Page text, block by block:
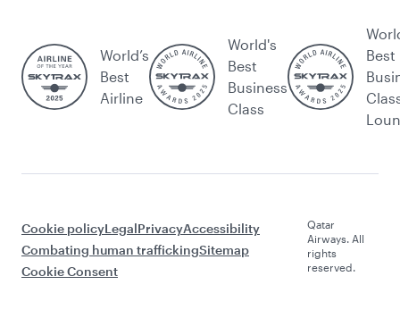
World’s
Best
Airline
World's
Best
Business
Class
Best
Cookie policyLegalPrivacyAccessibility
Combating human traffickingSitemap
Cookie Consent
Qatar
Airways. All
rights
reserved.